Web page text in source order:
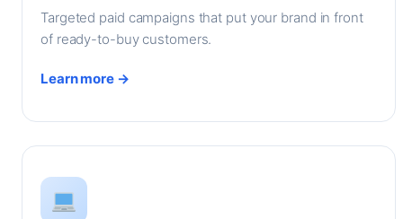
Targeted paid campaigns that put your brand in front
of ready-to-buy customers.
Learn more →